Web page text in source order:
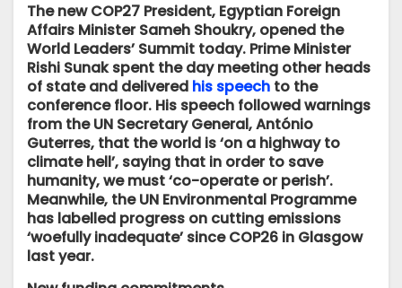
The new COP27 President, Egyptian Foreign
Affairs Minister Sameh Shoukry, opened the
World Leaders’ Summit today. Prime Minister
Rishi Sunak spent the day meeting other heads
of state and delivered his speech to the
conference floor. His speech followed warnings
from the UN Secretary General, António
Guterres, that the world is ‘on a highway to
climate hell’, saying that in order to save
humanity, we must ‘co-operate or perish’.
Meanwhile, the UN Environmental Programme
has labelled progress on cutting emissions
‘woefully inadequate’ since COP26 in Glasgow
last year.